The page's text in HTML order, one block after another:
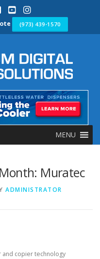
(973) 439-1570
MENU
Muratec
ADMINISTRATOR
copier technology